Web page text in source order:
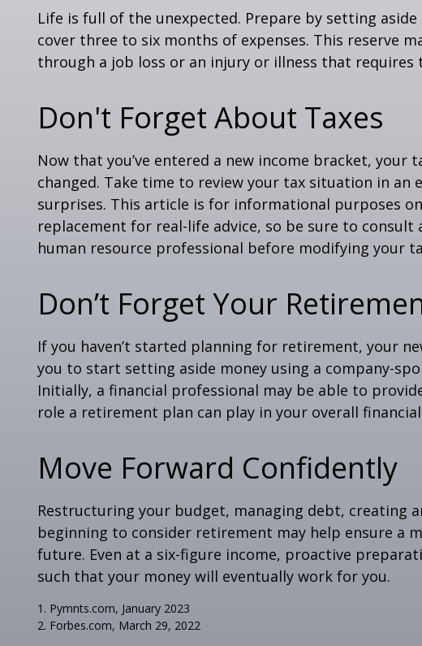
Life is full of the unexpected. Prepare by setting
cover three to six months of expenses. This reserve
through a job loss or an injury or illness that requires
Don't Forget About Taxes
Now that you’ve entered a new income bracket, your
changed. Take time to review your tax situation in an
surprises. This article is for informational purposes
replacement for real-life advice, so be sure to consult
human resource professional before modifying your
Don’t Forget Your
If you haven’t started planning for retirement, your
you to start setting aside money using a company-
Initially, a financial professional may be able to
role a retirement plan can play in your overall
Move Forward Confidently
Restructuring your budget, managing debt, creating
beginning to consider retirement may help ensure a
future. Even at a six-figure income, proactive
such that your money will eventually work for you.
1. Pymnts.com, January 2023
2. Forbes.com, March 29, 2022